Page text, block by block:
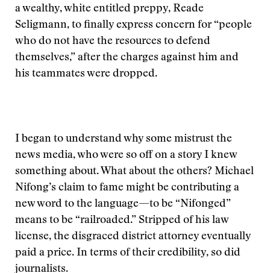
a wealthy, white entitled preppy, Reade
Seligmann, to finally express concern for “people
who do not have the resources to defend
themselves,” after the charges against him and
his teammates were dropped.
I began to understand why some mistrust the
news media, who were so off on a story I knew
something about. What about the others? Michael
Nifong’s claim to fame might be contributing a
new word to the language—to be “Nifonged”
means to be “railroaded.” Stripped of his law
license, the disgraced district attorney eventually
paid a price. In terms of their credibility, so did
journalists.